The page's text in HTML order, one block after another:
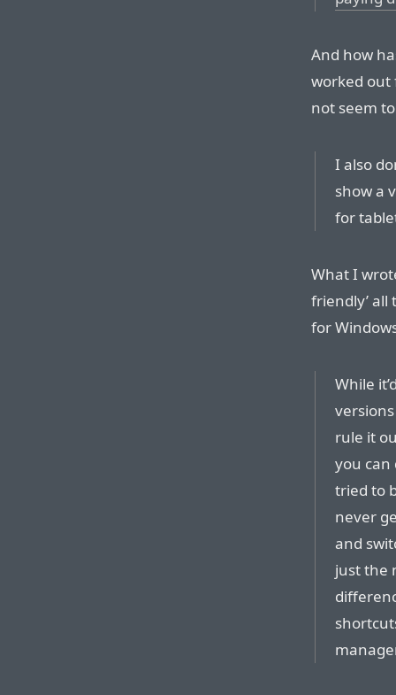
And how
worked out
not seem
I also
show a
for
What I
friendly’ all
for
While
rule it
you can
tried to
never
and
just the